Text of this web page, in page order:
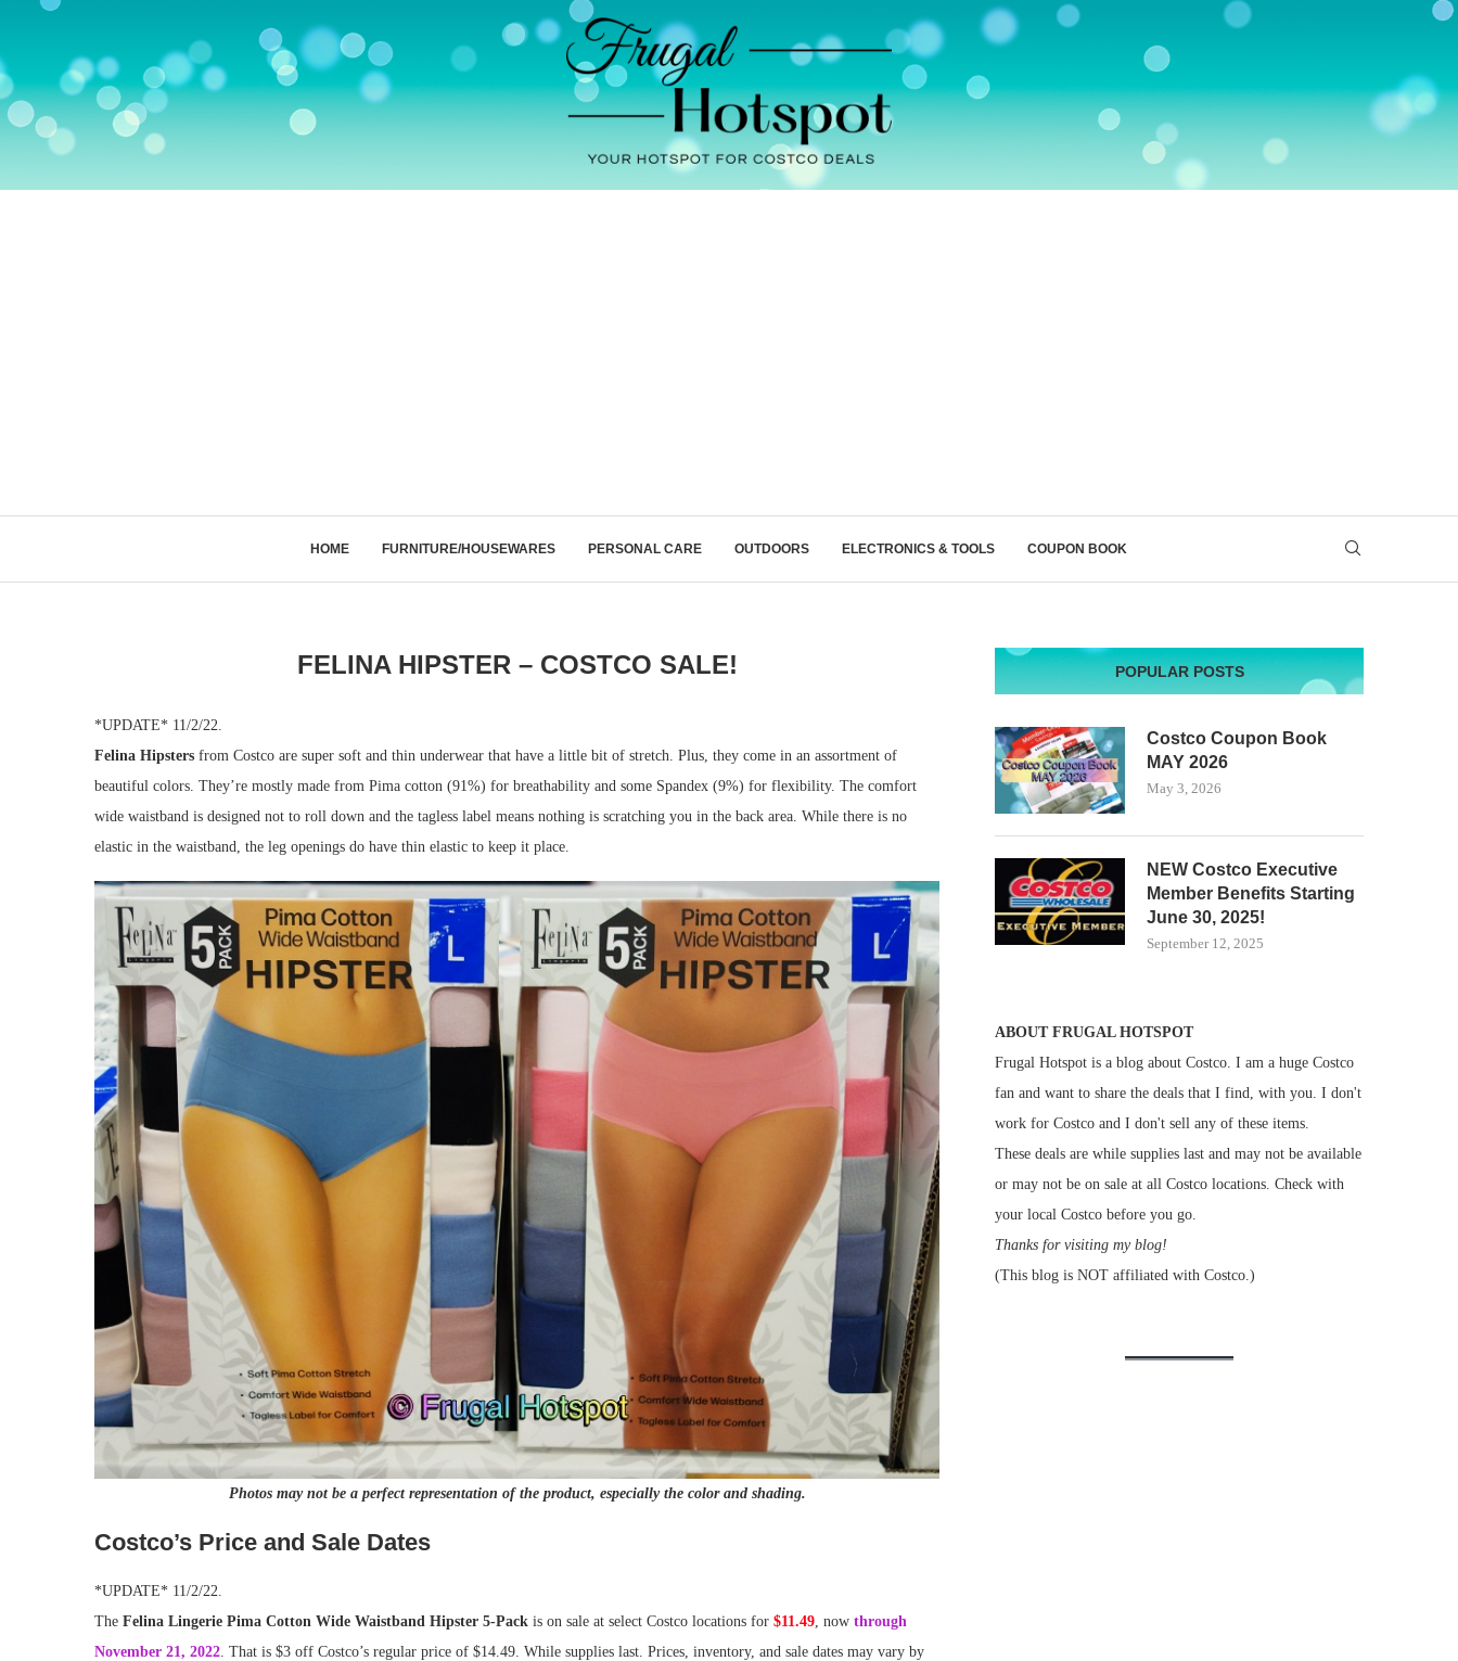
HOME FURNITURE/HOUSEWARES PERSONAL CARE OUTDOORS ELECTRONICS & TOOLS COUPON BOOK
FELINA HIPSTER – COSTCO SALE!
*UPDATE* 11/2/22.
Felina Hipsters from Costco are super soft and thin underwear that have a little bit of stretch. Plus, they come in an assortment of
beautiful colors. They’re mostly made from Pima cotton (91%) for breathability and some Spandex (9%) for flexibility. The comfort
wide waistband is designed not to roll down and the tagless label means nothing is scratching you in the back area. While there is no
elastic in the waistband, the leg openings do have thin elastic to keep it place.
Photos may not be a perfect representation of the product, especially the color and shading.
Costco’s Price and Sale Dates
*UPDATE* 11/2/22.
The Felina Lingerie Pima Cotton Wide Waistband Hipster 5-Pack is on sale at select Costco locations for $11.49, now through
November 21, 2022. That is $3 off Costco’s regular price of $14.49. While supplies last. Prices, inventory, and sale dates may vary by
POPULAR POSTS
Costco Coupon Book
MAY 2026
May 3, 2026
NEW Costco Executive
Member Benefits Starting
June 30, 2025!
September 12, 2025
ABOUT FRUGAL HOTSPOT
Frugal Hotspot is a blog about Costco. I am a huge Costco
fan and want to share the deals that I find, with you. I don't
work for Costco and I don't sell any of these items.
These deals are while supplies last and may not be available
or may not be on sale at all Costco locations. Check with
your local Costco before you go.
Thanks for visiting my blog!
(This blog is NOT affiliated with Costco.)